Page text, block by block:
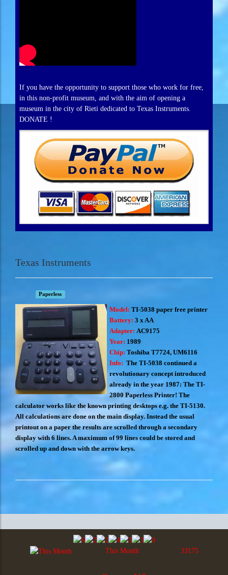
If you have the opportunity to support those who work for free,
in this non-profit museum, and with the aim of opening a
museum in the city of Rieti dedicated to Texas Instruments.
DONATE !
Texas Instruments
Paperless
Model: TI-5038 paper free printer
Battery: 3 x AA
Adapter: AC9175
Year: 1989
Chip: Toshiba T7724, UM6116
Info: The TI-5038 continued a
revolutionary concept introduced
already in the year 1987: The TI-
2800 Paperless Printer! The
calculator works like the known printing desktops e.g. the TI-5130.
All calculations are done on the main display. Instead the usual
printout on a paper the results are scrolled through a secondary
display with 6 lines. A maximum of 99 lines could be stored and
scrolled up and down with the arrow keys.
This Month 33175